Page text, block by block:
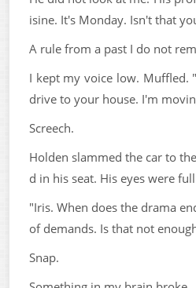
isine. It's Monday. Isn't that
A rule from a past I do not
I kept my voice low. Muffled.
drive to your house. I'm
Screech.
Holden slammed the car to
d in his seat. His eyes were
"Iris. When does the drama
of demands. Is that not
Snap.